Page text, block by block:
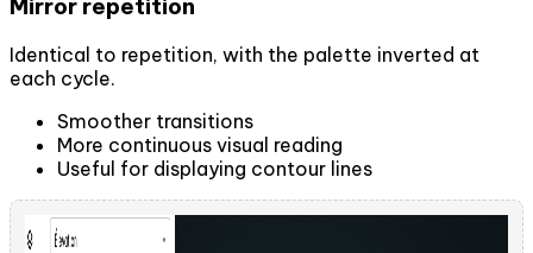
Mirror repetition
Identical to repetition, with the palette inverted at
each cycle.
Smoother transitions
More continuous visual reading
Useful for displaying contour lines